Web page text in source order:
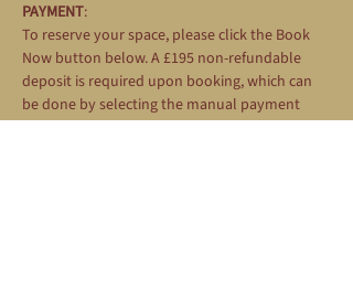
PAYMENT:
To reserve your space, please click the Book
Now button below. A £195 non-refundable
deposit is required upon booking, which can
be done by selecting the manual payment